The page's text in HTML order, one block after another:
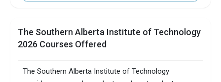
The Southern Alberta Institute of Technology
2026 Courses Offered
The Southern Alberta Institute of Technology